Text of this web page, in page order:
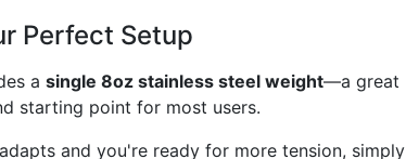
Perfect Setup
a single 8oz stainless steel weight—a great
starting point for most users.
and you're ready for more tension, simply